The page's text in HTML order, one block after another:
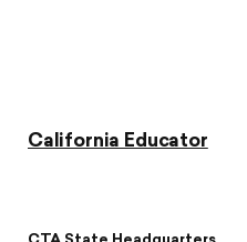
California Educator